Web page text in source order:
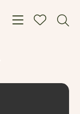
Toggle